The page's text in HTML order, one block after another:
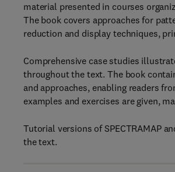
material presented in courses
The book covers approaches for
reduction and display techniques,
Comprehensive case studies
throughout the text. The book
and approaches, enabling readers
examples and exercises are given,
Tutorial versions of SPECTRAMAP
the text.